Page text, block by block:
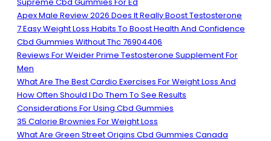
Apex Male Review 2026 Does It Really Boost Testosterone
7 Easy Weight Loss Habits To Boost Health And Confidence
Cbd Gummies Without Thc 76904406
Reviews For Weider Prime Testosterone Supplement For
Men
What Are The Best Cardio Exercises For Weight Loss And
How Often Should I Do Them To See Results
Considerations For Using Cbd Gummies
35 Calorie Brownies For Weight Loss
What Are Green Street Origins Cbd Gummies Canada